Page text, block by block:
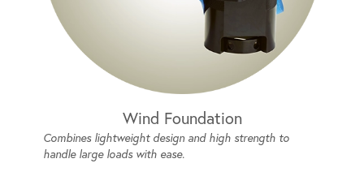
Wind Foundation
Combines lightweight design and high strength to
handle large loads with ease.